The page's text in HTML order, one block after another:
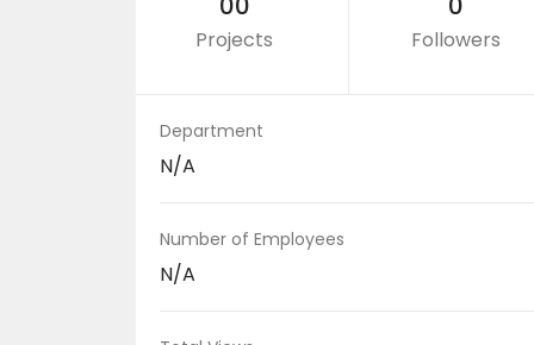
Projects Followers
Department
N/A
Number of Employees
N/A